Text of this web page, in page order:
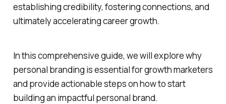
establishing credibility, fostering connections, and
ultimately accelerating career growth.
In this comprehensive guide, we will explore why
personal branding is essential for growth marketers
and provide actionable steps on how to start
building an impactful personal brand.